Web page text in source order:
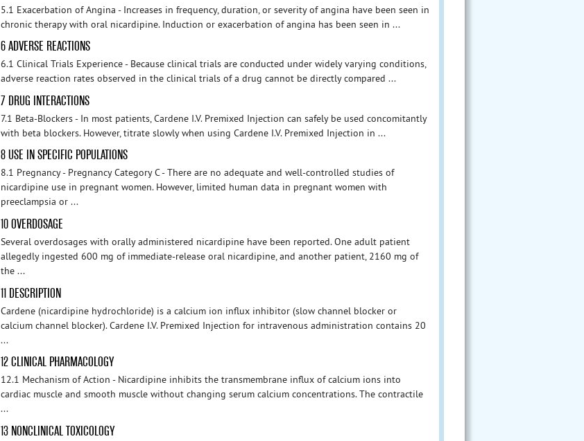
5.1 Exacerbation of Angina - Increases in frequency, duration, or severity of angina have been seen in
chronic therapy with oral nicardipine. Induction or exacerbation of angina has been seen in ...
6 ADVERSE REACTIONS
6.1 Clinical Trials Experience - Because clinical trials are conducted under widely varying conditions,
adverse reaction rates observed in the clinical trials of a drug cannot be directly compared ...
7 DRUG INTERACTIONS
7.1 Beta-Blockers - In most patients, Cardene I.V. Premixed Injection can safely be used concomitantly
with beta blockers. However, titrate slowly when using Cardene I.V. Premixed Injection in ...
8 USE IN SPECIFIC POPULATIONS
8.1 Pregnancy - Pregnancy Category C - There are no adequate and well-controlled studies of
nicardipine use in pregnant women. However, limited human data in pregnant women with
preeclampsia or ...
10 OVERDOSAGE
Several overdosages with orally administered nicardipine have been reported. One adult patient
allegedly ingested 600 mg of immediate-release oral nicardipine, and another patient, 2160 mg of
the ...
11 DESCRIPTION
Cardene (nicardipine hydrochloride) is a calcium ion influx inhibitor (slow channel blocker or
calcium channel blocker). Cardene I.V. Premixed Injection for intravenous administration contains 20
...
12 CLINICAL PHARMACOLOGY
12.1 Mechanism of Action - Nicardipine inhibits the transmembrane influx of calcium ions into
cardiac muscle and smooth muscle without changing serum calcium concentrations. The contractile
...
13 NONCLINICAL TOXICOLOGY